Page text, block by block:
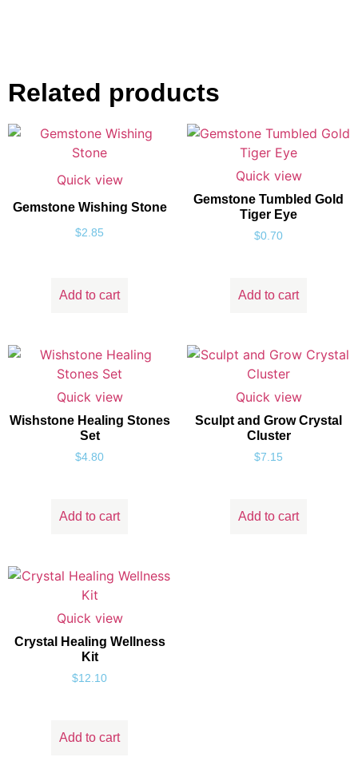
Related products
Quick view
Gemstone Wishing Stone
$2.85
Add to cart
Quick view
Gemstone Tumbled Gold
Tiger Eye
$0.70
Add to cart
Quick view
Wishstone Healing Stones
Set
$4.80
Add to cart
Quick view
Sculpt and Grow Crystal
Cluster
$7.15
Add to cart
Quick view
Crystal Healing Wellness
Kit
$12.10
Add to cart